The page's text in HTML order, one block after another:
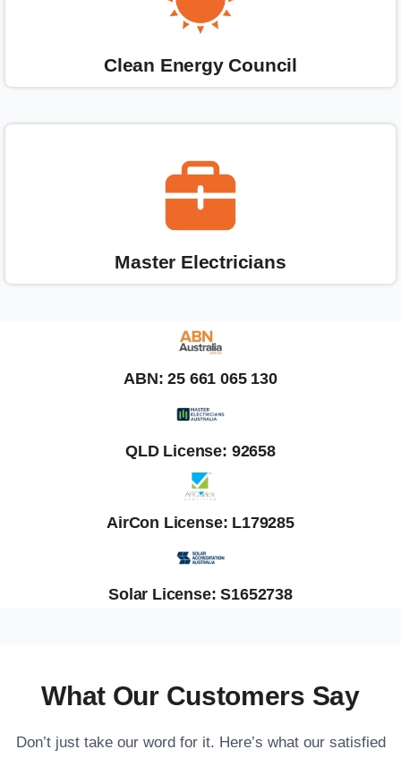
Clean Energy Council
Master Electricians
ABN: 25 661 065 130
QLD License: 92658
AirCon License: L179285
Solar License: S1652738
What Our Customers Say
Don’t just take our word for it. Here’s what our satisfied